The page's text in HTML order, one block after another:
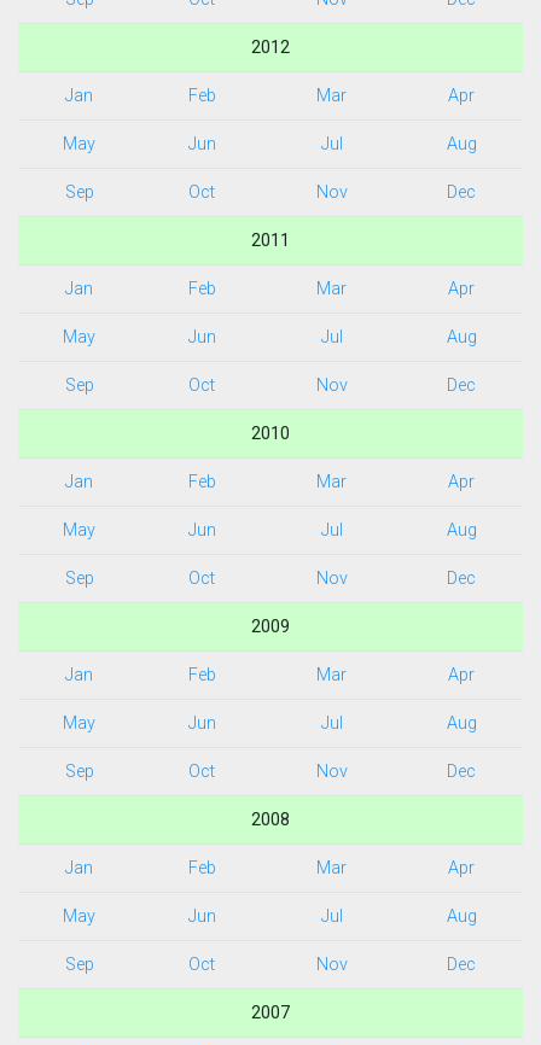
2012
Jan Feb Mar Apr
May Jun Jul Aug
Sep Oct Nov Dec
2011
Jan Feb Mar Apr
May Jun Jul Aug
Sep Oct Nov Dec
2010
Jan Feb Mar Apr
May Jun Jul Aug
Sep Oct Nov Dec
2009
Jan Feb Mar Apr
May Jun Jul Aug
Sep Oct Nov Dec
2008
Jan Feb Mar Apr
May Jun Jul Aug
Sep Oct Nov Dec
2007